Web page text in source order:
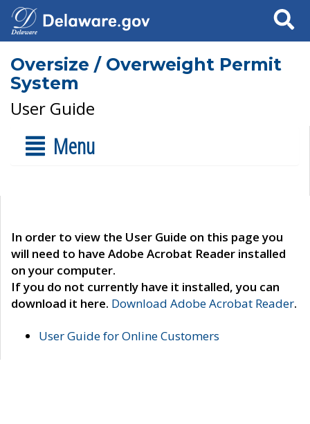
Search
Oversize / Overweight Permit
System
User Guide
Menu
In order to view the User Guide on this page you
will need to have Adobe Acrobat Reader installed
on your computer.
If you do not currently have it installed, you can
download it here. Download Adobe Acrobat Reader.
User Guide for Online Customers